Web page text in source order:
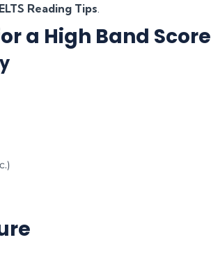
Reading Tips
a High Band Score